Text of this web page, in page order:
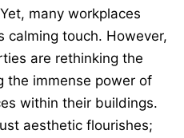
many workplaces
calming touch. However,
are rethinking the
the immense power of
within their buildings.
aesthetic flourishes;